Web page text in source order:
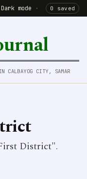
Dark mode · 0 saved
CALBAYOG CITY, SAMAR
District".